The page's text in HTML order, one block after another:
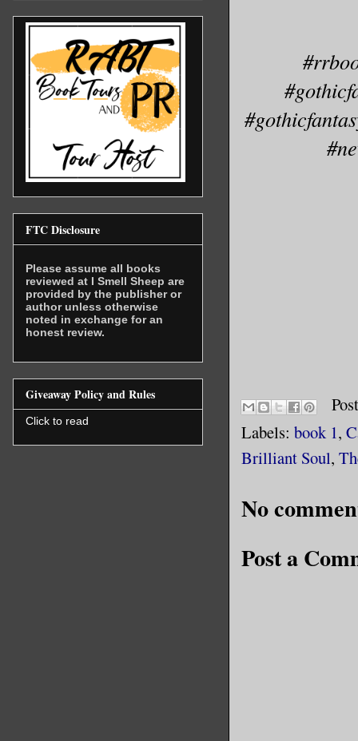
Labels: book 1,
Brilliant Soul,
No
Post a
FTC Disclosure
Please assume all books
reviewed at I Smell Sheep are
provided by the publisher or
author unless otherwise
noted in exchange for an
honest review.
Giveaway Policy and Rules
Click to read